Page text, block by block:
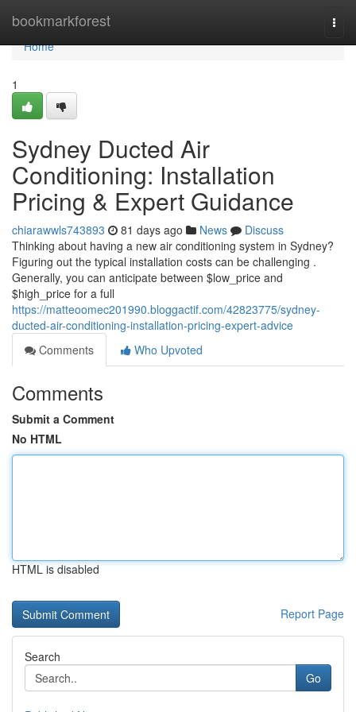
bookmarkforest
Home
Home
1
Sydney Ducted Air
Conditioning: Installation
Pricing & Expert Guidance
chiarawwls743893 81 days ago News
Discuss
Thinking about having a new air conditioning system in Sydney?
Figuring out the typical installation costs can be challenging .
Generally, you can anticipate between $low_price and
$high_price for a full
https://matteoomec201990.bloggactif.com/42823775/sydney-
ducted-air-conditioning-installation-pricing-expert-advice
Comments
Who Upvoted
Comments
Submit a Comment
No HTML
HTML is disabled
Report Page
Search
Go